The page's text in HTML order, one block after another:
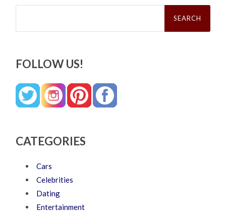
Search
FOLLOW US!
CATEGORIES
Cars
Celebrities
Dating
Entertainment